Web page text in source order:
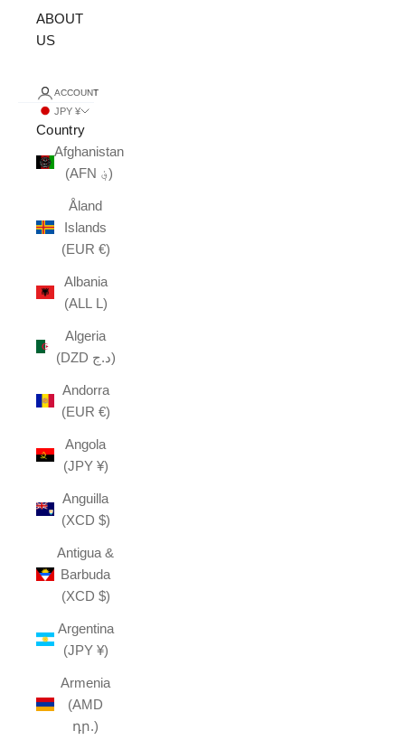
ABOUT
US
ACCOUNT
JPY ¥
Country
Afghanistan
(AFN ؋)
Åland
Islands
(EUR €)
Albania
(ALL L)
Algeria
(DZD د.ج)
Andorra
(EUR €)
Angola
(JPY ¥)
Anguilla
(XCD $)
Antigua &
Barbuda
(XCD $)
Argentina
(JPY ¥)
Armenia
(AMD
դր.)